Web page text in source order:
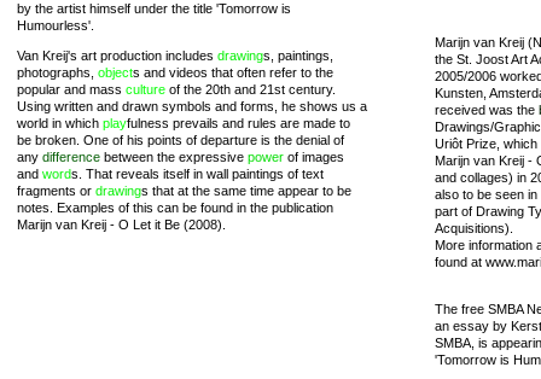
by the artist himself under the title 'Tomorrow is
Humourless'.
Van Kreij's art production includes drawings, paintings,
photographs, objects and videos that often refer to the
popular and mass culture of the 20th and 21st century.
Using written and drawn symbols and forms, he shows us a
world in which playfulness prevails and rules are made to
be broken. One of his points of departure is the denial of
any difference between the expressive power of images
and words. That reveals itself in wall paintings of text
fragments or drawings that at the same time appear to be
notes. Examples of this can be found in the publication
Marijn van Kreij - O Let it Be (2008).
Marijn van Kreij
the St. Joost Art
2005/2006
Kunsten,
received was the
Drawings/
Uriôt Prize, which
Marijn van Kreij -
and collages) in
also to be seen
part of Drawing
Acquisitions).
More information
found at
The free SMBA
an essay by
SMBA, is
'Tomorrow is